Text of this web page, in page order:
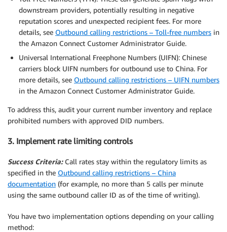
downstream providers, potentially resulting in negative
reputation scores and unexpected recipient fees. For more
details, see Outbound calling restrictions – Toll-free numbers in
the Amazon Connect Customer Administrator Guide.
Universal International Freephone Numbers (UIFN): Chinese
carriers block UIFN numbers for outbound use to China. For
more details, see Outbound calling restrictions – UIFN numbers
in the Amazon Connect Customer Administrator Guide.
To address this, audit your current number inventory and replace
prohibited numbers with approved DID numbers.
3. Implement rate limiting controls
Success Criteria:Call rates stay within the regulatory limits as
specified in the Outbound calling restrictions – China
documentation (for example, no more than 5 calls per minute
using the same outbound caller ID as of the time of writing).
You have two implementation options depending on your calling
method: